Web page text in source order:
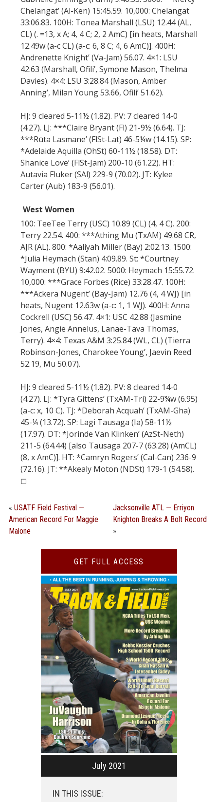
Chelangat’ (Al-Ken) 15:45.59. 10,000: Chelangat
33:06.83. 100H: Tonea Marshall (LSU) 12.44 (AL,
CL) (. =13, x A; 4, 4 C; 2, 2 AmC) [in heats, Marshall
12.49w (a-c CL) (a-c: 6, 8 C; 4, 6 AmC)]. 400H:
Andrenette Knight’ (Va-Jam) 56.07. 4×1: LSU
42.63 (Marshall, Ofili’, Symone Mason, Thelma
Davies). 4×4: LSU 3:28.84 (Mason, Amber
Anning’, Milan Young 53.66, Ofili’ 51.62).
HJ: 9 cleared 5-11½ (1.82). PV: 7 cleared 14-0
(4.27). LJ: ***Claire Bryant (Fl) 21-9½ (6.64). TJ:
***Rūta Lasmane’ (FlSt-Lat) 46-5¼w (14.15). SP:
*Adelaide Aquilla (OhSt) 60-11½ (18.58). DT:
Shanice Love’ (FlSt-Jam) 200-10 (61.22). HT:
Autavia Fluker (SAl) 229-9 (70.02). JT: Kylee
Carter (Aub) 183-9 (56.01).
West Women
100: TeeTee Terry (USC) 10.89 (CL) (4, 4 C). 200:
Terry 22.54. 400: ***Athing Mu (TxAM) 49.68 CR,
AJR (AL). 800: *Aaliyah Miller (Bay) 2:02.13. 1500:
*Julia Heymach (Stan) 4:09.89. St: *Courtney
Wayment (BYU) 9:42.02. 5000: Heymach 15:55.72.
10,000: ***Grace Forbes (Rice) 33:28.47. 100H:
***Ackera Nugent’ (Bay-Jam) 12.76 (4, 4 WJ) [in
heats, Nugent 12.63w (a-c: 1, 1 WJ). 400H: Anna
Cockrell (USC) 56.47. 4×1: USC 42.88 (Jasmine
Jones, Angie Annelus, Lanae-Tava Thomas,
Terry). 4×4: Texas A&M 3:25.84 (WL, CL) (Tierra
Robinson-Jones, Charokee Young’, Jaevin Reed
52.19, Mu 50.07).
HJ: 9 cleared 5-11½ (1.82). PV: 8 cleared 14-0
(4.27). LJ: *Tyra Gittens’ (TxAM-Tri) 22-9¾w (6.95)
(a-c: x, 10 C). TJ: *Deborah Acquah’ (TxAM-Gha)
45-¼ (13.72). SP: Lagi Tausaga (Ia) 58-11½
(17.97). DT: *Jorinde Van Klinken’ (AzSt-Neth)
211-5 (64.44) [also Tausaga 207-7 (63.28) (AmCL)
(8, x AmC)]. HT: *Camryn Rogers’ (Cal-Can) 236-9
(72.16). JT: **Akealy Moton (NDSt) 179-1 (54.58).
◻︎
« USATF Field Festival —
American Record For Maggie
Malone
Jacksonville ATL — Erriyon
Knighton Breaks A Bolt Record
»
GET FULL ACCESS
July 2021
IN THIS ISSUE: